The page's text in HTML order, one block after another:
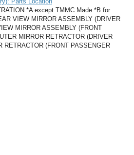
*A except TMMC Made *B for
VIEW MIRROR ASSEMBLY (DRIVER
MIRROR ASSEMBLY (FRONT
MIRROR RETRACTOR (DRIVER
RETRACTOR (FRONT PASSENGER